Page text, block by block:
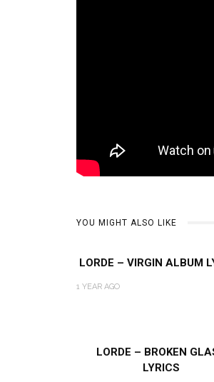
YOU MIGHT ALSO LIKE
LORDE – VIRGIN ALBUM
1 YEAR AGO
LORDE – BROKEN
LYRICS